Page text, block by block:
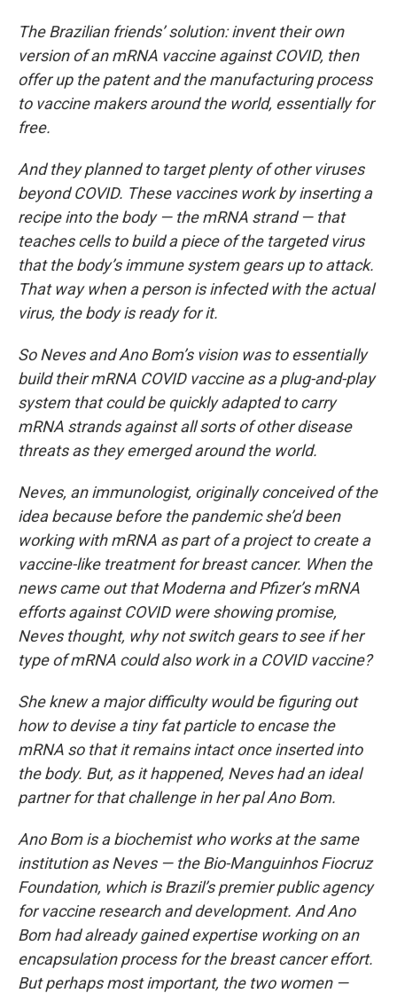
The Brazilian friends’ solution: invent their own
version of an mRNA vaccine against COVID, then
offer up the patent and the manufacturing process
to vaccine makers around the world, essentially for
free.
And they planned to target plenty of other viruses
beyond COVID. These vaccines work by inserting a
recipe into the body — the mRNA strand — that
teaches cells to build a piece of the targeted virus
that the body’s immune system gears up to attack.
That way when a person is infected with the actual
virus, the body is ready for it.
So Neves and Ano Bom’s vision was to essentially
build their mRNA COVID vaccine as a plug-and-play
system that could be quickly adapted to carry
mRNA strands against all sorts of other disease
threats as they emerged around the world.
Neves, an immunologist, originally conceived of the
idea because before the pandemic she’d been
working with mRNA as part of a project to create a
vaccine-like treatment for breast cancer. When the
news came out that Moderna and Pfizer’s mRNA
efforts against COVID were showing promise,
Neves thought, why not switch gears to see if her
type of mRNA could also work in a COVID vaccine?
She knew a major difficulty would be figuring out
how to devise a tiny fat particle to encase the
mRNA so that it remains intact once inserted into
the body. But, as it happened, Neves had an ideal
partner for that challenge in her pal Ano Bom.
Ano Bom is a biochemist who works at the same
institution as Neves — the Bio-Manguinhos Fiocruz
Foundation, which is Brazil’s premier public agency
for vaccine research and development. And Ano
Bom had already gained expertise working on an
encapsulation process for the breast cancer effort.
But perhaps most important, the two women —